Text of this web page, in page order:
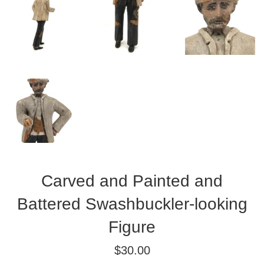
Carved and Painted and
Battered Swashbuckler-looking
Figure
Regular
$30.00